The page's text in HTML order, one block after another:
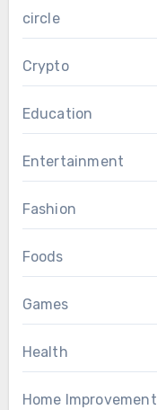
circle
Crypto
Education
Entertainment
Fashion
Foods
Games
Health
Home Improvement